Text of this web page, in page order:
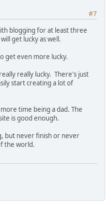
#7
blogging for at least three
get lucky as well.
get even more lucky.
really lucky. There's just
start creating a lot of
time being a dad. The
is good enough.
but never finish or never
the world.